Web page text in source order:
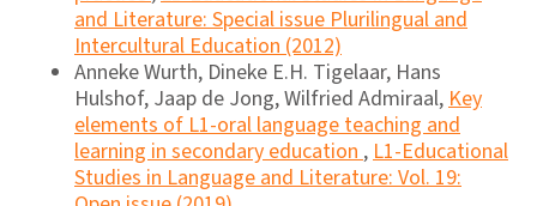
and Literature: Special issue Plurilingual and
Intercultural Education (2012)
Anneke Wurth, Dineke E.H. Tigelaar, Hans
Hulshof, Jaap de Jong, Wilfried Admiraal,Key
elements of L1-oral language teaching and
learning in secondary education,L1-Educational
Studies in Language and Literature: Vol. 19: